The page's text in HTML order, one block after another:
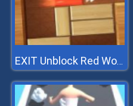
EXIT Unblock Red Wood Block